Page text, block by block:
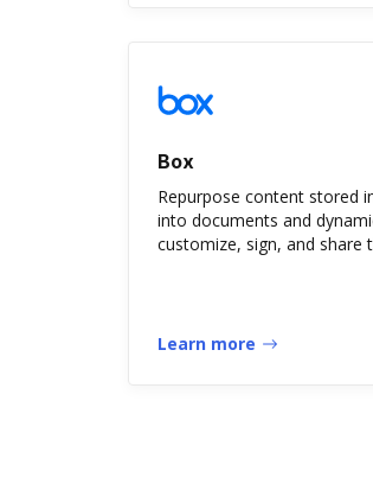
Box
Repurpose content stored
into documents and
customize, sign, and share
Learn more